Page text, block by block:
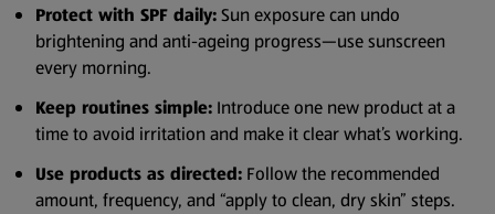
Protect with SPF daily:Sun exposure can undo
brightening and anti-ageing progress—use sunscreen
every morning.
Keep routines simple: Introduce one new product at a
time to avoid irritation and make it clear what’s working.
Use products as directed: Follow the recommended
amount, frequency, and “apply to clean, dry skin” steps.